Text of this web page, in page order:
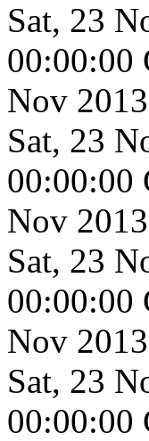
Sat, 23
00:00:00
Nov
Sat, 23
00:00:00
Nov
Sat, 23
00:00:00
Nov
Sat, 23
00:00:00